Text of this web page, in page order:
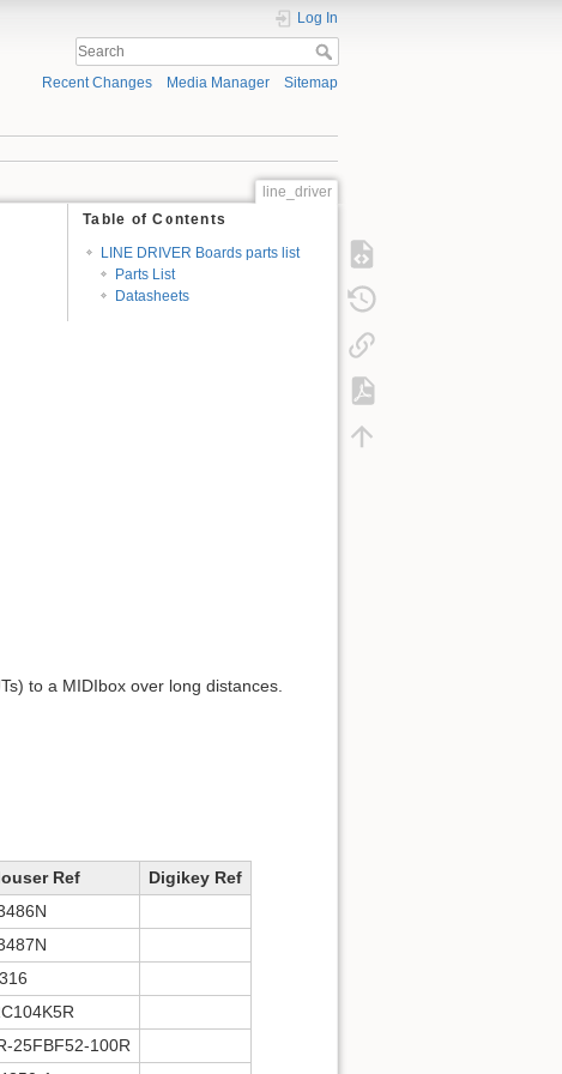
Log In
Recent Changes Media Manager Sitemap
line_driver
Table of Contents
LINE DRIVER Boards parts list
Parts List
Datasheets
to a MIDIbox over long distances.
Ref
Digikey Ref
25FBF52-100R